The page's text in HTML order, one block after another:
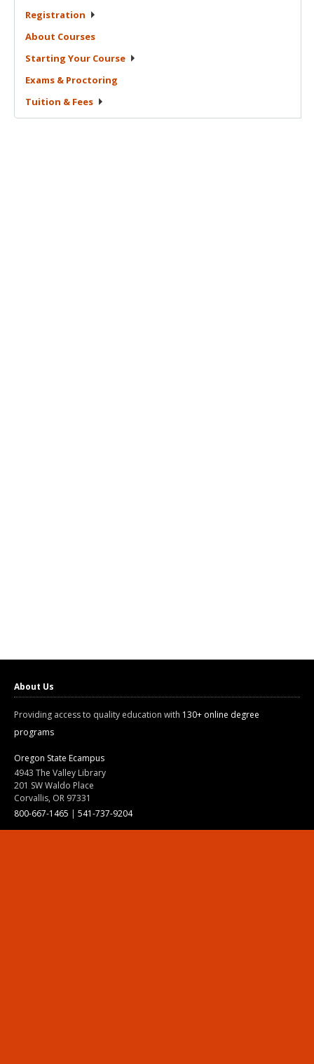
Registration
About Courses
Starting Your Course
Exams & Proctoring
Tuition & Fees
About Us
Providing access to quality education with 130+ online degree
programs
Oregon State Ecampus
4943 The Valley Library
201 SW Waldo Place
Corvallis, OR 97331
800-667-1465 | 541-737-9204